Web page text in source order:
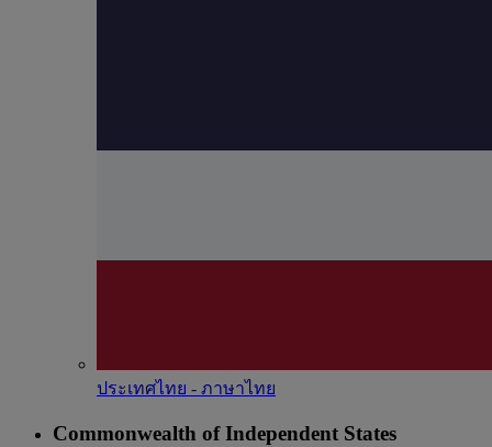
ประเทศไทย - ภาษาไทย
Commonwealth of Independent States